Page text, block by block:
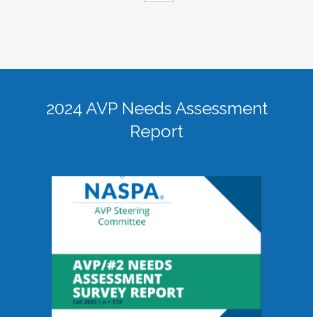
2024 AVP Needs Assessment
Report